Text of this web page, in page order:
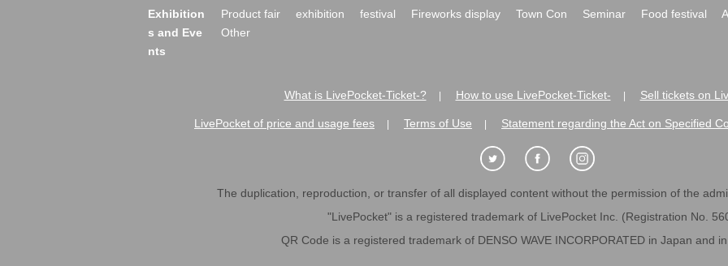
Exhibition
s and Eve
nts
Product fair exhibition festival Fireworks display Town Con Seminar Food festival
Other
What is LivePocket-Ticket-? How to use LivePocket-Ticket- Sell tickets on
LivePocket of price and usage fees Terms of Use Statement regarding the Act on Specified
The duplication, reproduction, or transfer of all displayed content without the permission of the
"LivePocket" is a registered trademark of LivePocket Inc. (Registration No.
QR Code is a registered trademark of DENSO WAVE INCORPORATED in Japan and